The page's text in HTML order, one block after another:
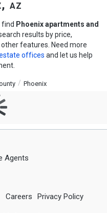
az
find Phoenix apartments and
results by price,
features. Need more
offices and let us help
Phoenix
Agents
Careers Privacy Policy